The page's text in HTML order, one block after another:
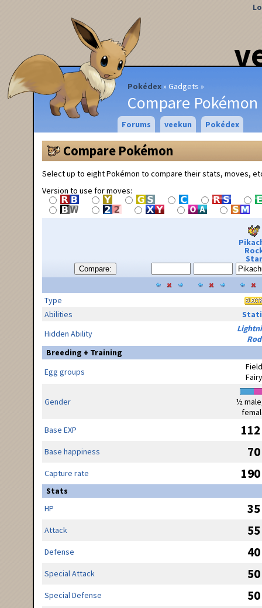
Pokédex Gadgets
Compare Pokémon
Forums veekun Pokédex
Compare Pokémon
Select up to eight Pokémon to compare their stats, moves,
Version to use for moves:
Compare:
Star
Type
Abilities
Hidden Ability
Rod
Breeding + Training
Egg groups
Field
Fairy
Gender
½
Base EXP
112
Base happiness 70
Capture rate 190
Stats
HP
35
Attack 55
Defense 40
Special Attack 50
Special Defense 50